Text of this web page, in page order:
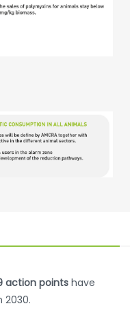
action pointshave
2030.